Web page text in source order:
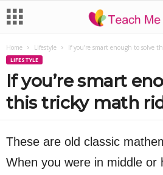
Home Lifestyle If you’re smart enough to solve
LIFESTYLE
If you’re smart
this tricky math
These are old classic
When you were in middle or